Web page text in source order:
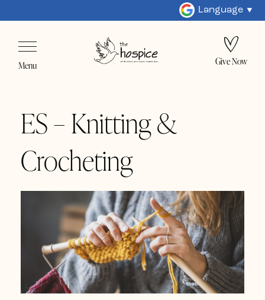
Language
Menu Give Now
ES – Knitting &
Crocheting